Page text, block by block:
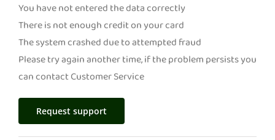
You have not entered the data correctly
There is not enough credit on your card
The system crashed due to attempted fraud
Please try again another time, if the problem persists you
can contact Customer Service
Request support